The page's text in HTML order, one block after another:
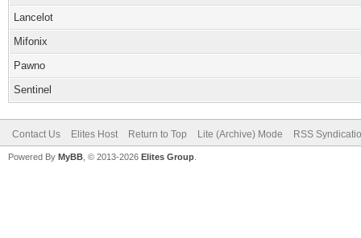
Lancelot
Mifonix
Pawno
Sentinel
Contact Us Elites Host Return to Top Lite (Archive) Mode RSS
Powered By MyBB , © 2013-2026 Elites Group